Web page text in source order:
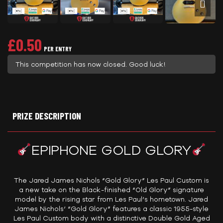
£0.50 PER ENTRY
This competition has now closed. Good luck!
PRIZE DESCRIPTION
EPIPHONE GOLD GLORY
The Jared James Nichols “Gold Glory” Les Paul Custom is
a new take on the Black-finished “Old Glory” signature
model by the rising star from Les Paul’s hometown. Jared
James Nichols’ “Gold Glory” features a classic 1955-style
Les Paul Custom body with a distinctive Double Gold Aged